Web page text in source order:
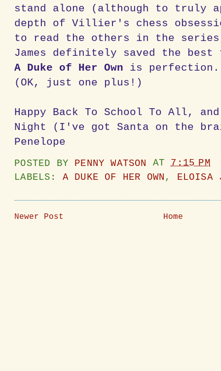
stand alone (although to truly
depth ofVillier's chess
to read the others in the
James definitely saved the
A Duke of Her Own is perfection.
(OK, just one plus!)
Happy Back To School To All,
Night (I've got Santa on the
Penelope
POSTED BY PENNY WATSON AT7:15 PM
LABELS: A DUKE OF HER OWN , ELOISA
Newer Post Home